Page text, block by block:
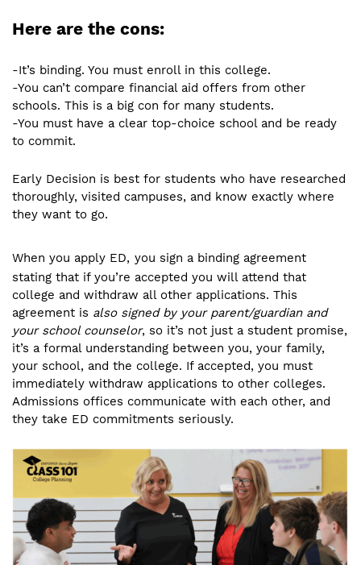
Here are the cons:
-It’s binding. You must enroll in this college.
-You can’t compare financial aid offers from other
schools. This is a big con for many students.
-You must have a clear top-choice school and be ready
to commit.
Early Decision is best for students who have researched
thoroughly, visited campuses, and know exactly where
they want to go.
When you apply ED, you sign a binding agreement
stating that if you’re accepted you will attend that
college and withdraw all other applications. This
agreement is also signed by your parent/guardian and
your school counselor, so it’s not just a student promise,
it’s a formal understanding between you, your family,
your school, and the college. If accepted, you must
immediately withdraw applications to other colleges.
Admissions offices communicate with each other, and
they take ED commitments seriously.